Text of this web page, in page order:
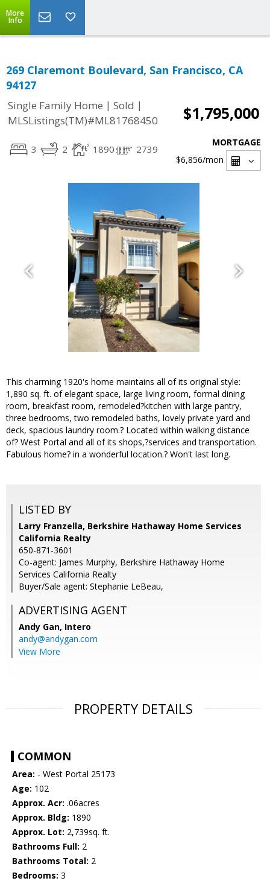
More
Info
269 Claremont Boulevard, San Francisco, CA
94127
Single Family Home | Sold |
MLSListings(TM)#ML81768450
$1,795,000
3 2 1890 2739
MORTGAGE
$6,856/mon
This charming 1920's home maintains all of its original style:
1,890 sq. ft. of elegant space, large living room, formal dining
room, breakfast room, remodeled?kitchen with large pantry,
three bedrooms, two remodeled baths, lovely private yard and
deck, spacious laundry room.? Located within walking distance
of? West Portal and all of its shops,?services and transportation.
Fabulous home? in a wonderful location.? Won't last long.
LISTED BY
Larry Franzella, Berkshire Hathaway Home Services
California Realty
650-871-3601
Co-agent: James Murphy, Berkshire Hathaway Home
Services California Realty
Buyer/Sale agent: Stephanie LeBeau,
ADVERTISING AGENT
Andy Gan, Intero
andy@andygan.com
View More
PROPERTY DETAILS
COMMON
Area: - West Portal 25173
Age: 102
Approx. Acr: .06acres
Approx. Bldg: 1890
Approx. Lot: 2,739sq. ft.
Bathrooms Full: 2
Bathrooms Total: 2
Bedrooms: 3